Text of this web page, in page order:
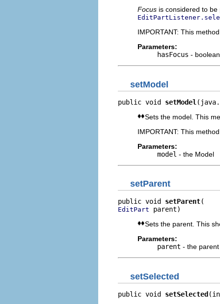
Focus is considered to
IMPORTANT: This
Parameters:
hasFocus -
setModel
public void setModel
Sets the model. This
IMPORTANT: This
Parameters:
model - the Model
setParent
public void setParent
EditPart parent)
Sets the parent. This
Parameters:
parent - the
setSelected
public void setSelected